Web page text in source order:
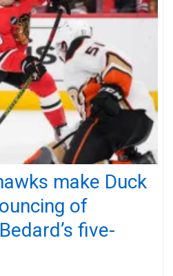
make Duck
of
five-